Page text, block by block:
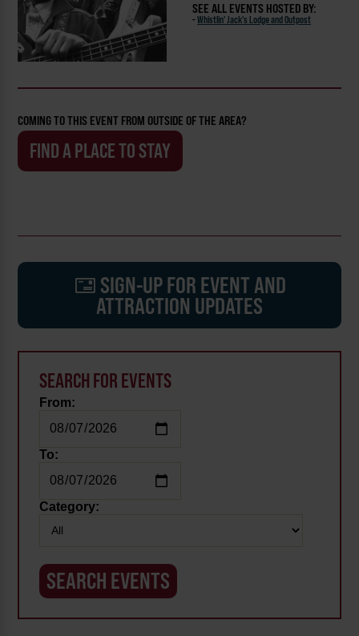
SEE ALL EVENTS HOSTED BY:
- Whistlin' Jack's Lodge and Outpost
COMING TO THIS EVENT FROM OUTSIDE OF THE AREA?
FIND A PLACE TO STAY
SIGN-UP FOR EVENT AND
ATTRACTION UPDATES
SEARCH FOR EVENTS
From:
To:
Category: